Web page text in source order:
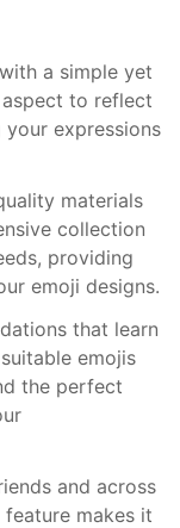
a simple yet
to reflect
expressions
materials
collection
providing
emoji designs.
that learn
emojis
the perfect
and across
makes it